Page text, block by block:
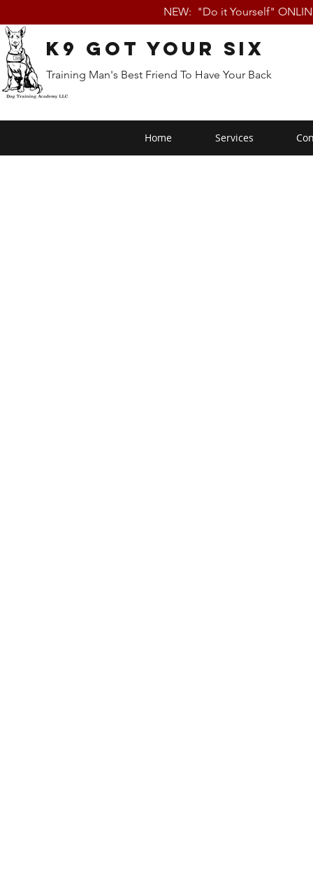
NEW: "Do it Yourself"
K9 Got Your Six
Training Man's Best Friend To Have Your Back
Home Services